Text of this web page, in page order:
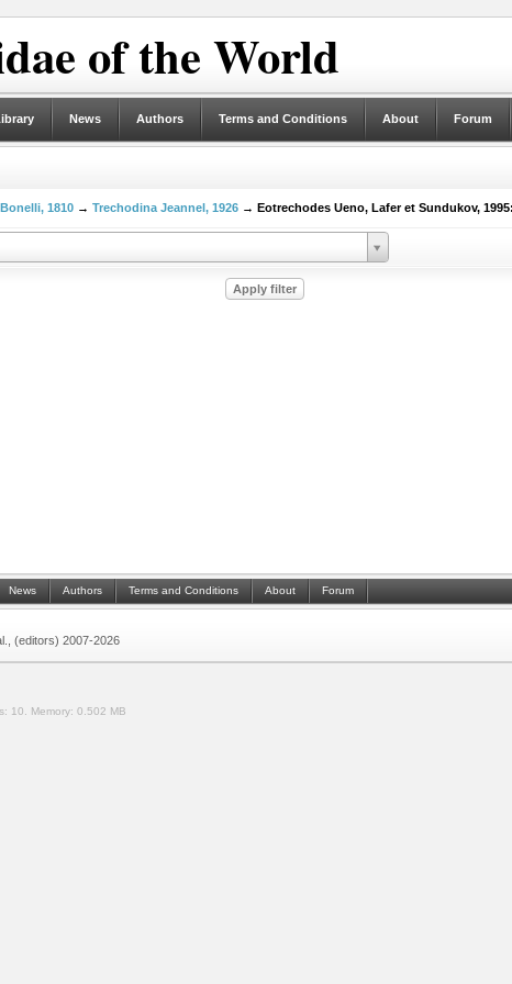
of the World
News Authors Terms and Conditions About Forum
1810→ Trechodina Jeannel, 1926→ Eotrechodes Ueno, Lafer et Sundukov,
News Authors Terms and Conditions About Forum
(editors) 2007-2026
10. Memory: 0.502 MB